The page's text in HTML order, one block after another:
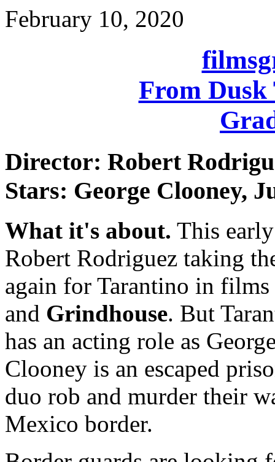
February 10, 2020
From Dusk
Director: Robert
Stars: George Clooney,
What it's about. This
Robert Rodriguez taking
again for Tarantino in
and Grindhouse. But
has an acting role as
Clooney is an escaped
duo rob and murder their
Mexico border.